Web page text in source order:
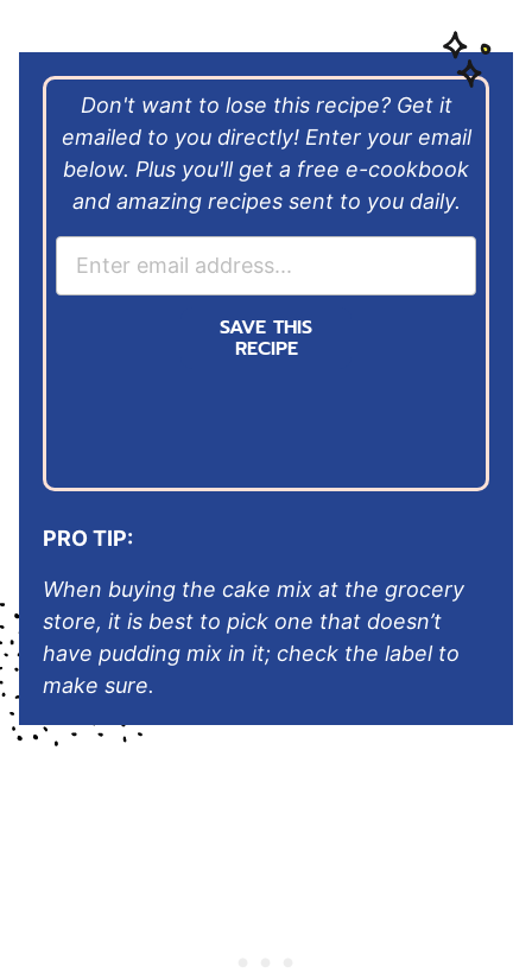
Don't want to lose this recipe? Get it
emailed to you directly! Enter your email
below. Plus you'll get a free e-cookbook
and amazing recipes sent to you daily.
SAVE THIS
RECIPE
PRO TIP:
When buying the cake mix at the grocery
store, it is best to pick one that doesn’t
have pudding mix in it; check the label to
make sure.